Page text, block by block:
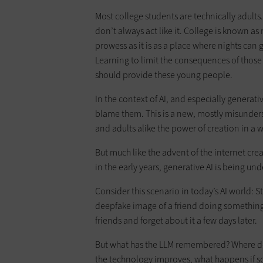
Most college students are technically
don’t always act like it. College is known
prowess as it is as a place where nights
Learning to limit the consequences of
should provide these young people.
In the context of AI, and especially
blame them. This is a new, mostly
and adults alike the power of creation in a
But much like the advent of the internet
in the early years, generative AI is being
Consider this scenario in today’s AI world:
deepfake image of a friend doing
friends and forget about it a few days later.
But what has the LLM remembered? Where
the technology improves, what happens if